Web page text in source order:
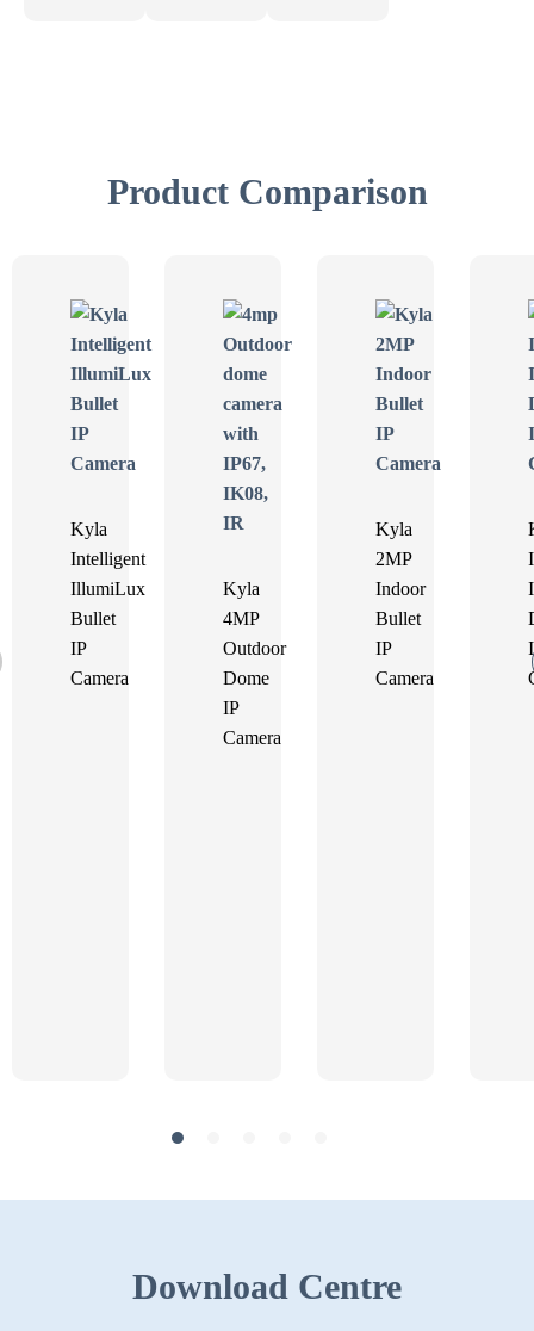
Product Comparison
Kyla
Intelligent
IllumiLux
Bullet
IP
Camera
Kyla
4MP
Outdoor
Dome
IP
Camera
Kyla
2MP
Indoor
Bullet
IP
Camera
Download Centre